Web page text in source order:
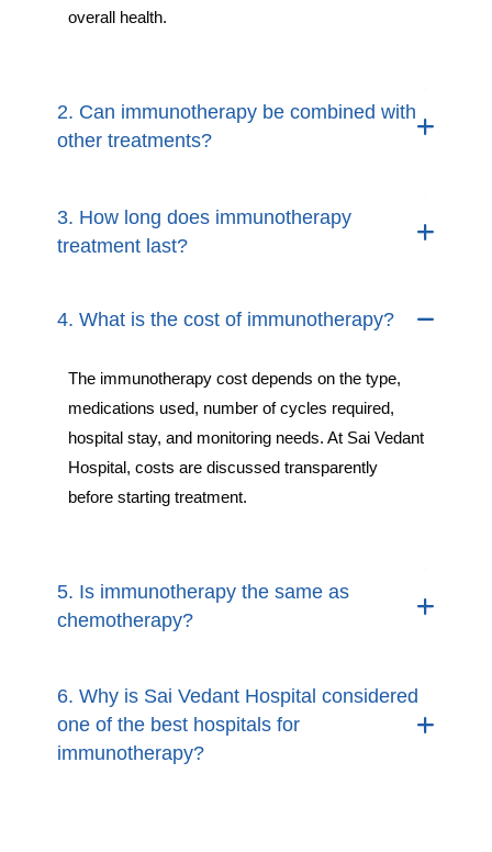
overall health.
2. Can immunotherapy be combined with
other treatments?
3. How long does immunotherapy
treatment last?
4. What is the cost of immunotherapy?
The immunotherapy cost depends on the type,
medications used, number of cycles required,
hospital stay, and monitoring needs. At Sai Vedant
Hospital, costs are discussed transparently
before starting treatment.
5. Is immunotherapy the same as
chemotherapy?
6. Why is Sai Vedant Hospital considered
one of the best hospitals for
immunotherapy?